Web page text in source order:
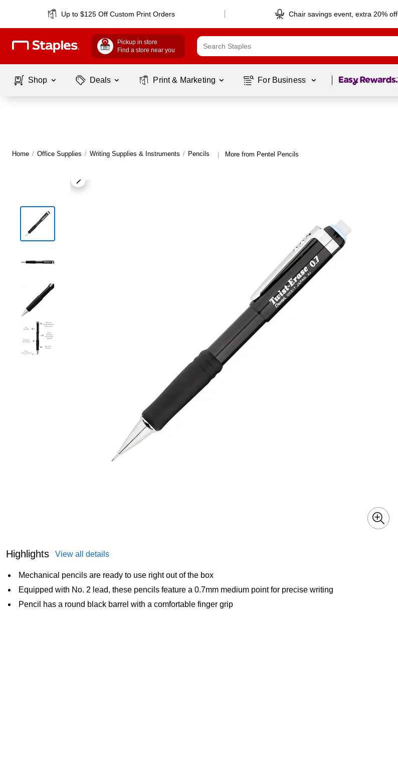
Up to $125 Off Custom Print Orders Chair savings event, extra 20% off
Pickup in store
Find a store near you
Shop Deals Print & Marketing For Business Page 1 of1
Home / Office Supplies / Writing Supplies & Instruments / Pencils | More from Pentel Pencils
Highlights View all details
Mechanical pencils are ready to use right out of the box
Equipped with No. 2 lead, these pencils feature a 0.7mm medium point for precise writing
Pencil has a round black barrel with a comfortable finger grip